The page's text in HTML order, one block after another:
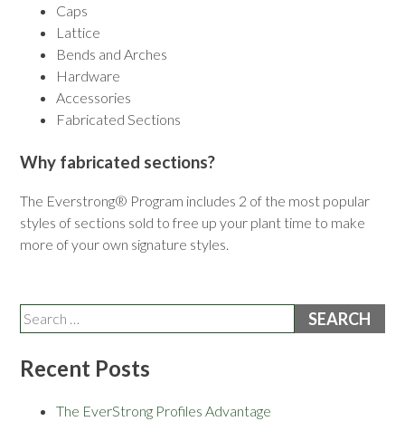
Caps
Lattice
Bends and Arches
Hardware
Accessories
Fabricated Sections
Why fabricated sections?
The Everstrong® Program includes 2 of the most popular
styles of sections sold to free up your plant time to make
more of your own signature styles.
Search
for:
Recent Posts
The EverStrong Profiles Advantage